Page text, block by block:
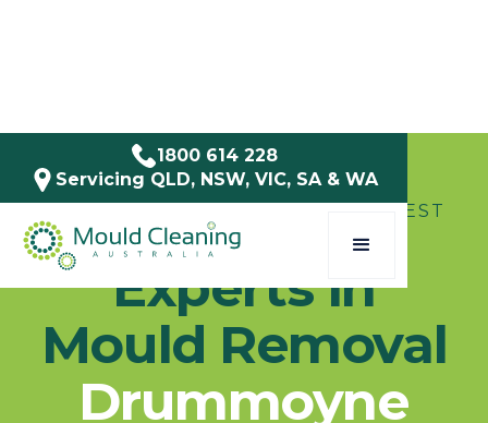
1800 614 228
Servicing QLD, NSW, VIC, SA & WA
SERVICE AREAS / NSW / INNER WEST
Experts in
Mould Removal
Drummoyne